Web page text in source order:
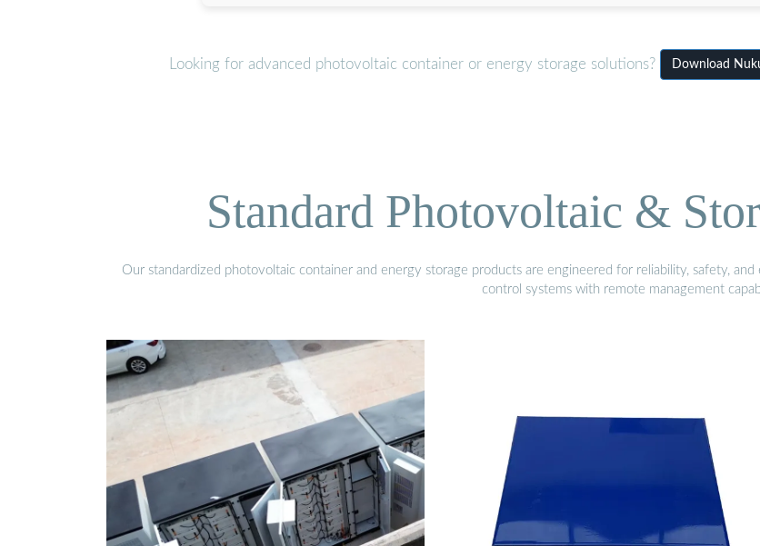
Looking for advanced photovoltaic container or energy storage solutions? Download
Standard Photovoltaic &
Our standardized photovoltaic container and energy storage products are engineered for reliability, safety,
control systems with remote management